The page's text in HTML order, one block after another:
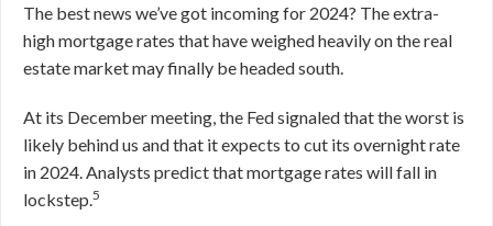
The best news we’ve got incoming for 2024? The extra-
high mortgage rates that have weighed heavily on the real
estate market may finally be headed south.
At its December meeting, the Fed signaled that the worst is
likely behind us and that it expects to cut its overnight rate
in 2024. Analysts predict that mortgage rates will fall in
lockstep. 5